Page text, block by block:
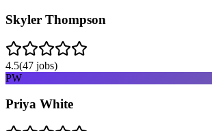
Skyler Thompson
4.5(47 jobs)
PW
Priya White